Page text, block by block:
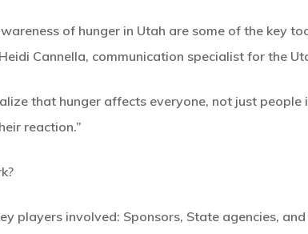
of hunger in Utah are some of the key
Cannella, communication specialist for the
that hunger affects everyone, not just
reaction.”
players involved: Sponsors, State agencies, and